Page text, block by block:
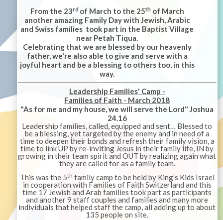
From the 23rd of March to the 25th of March
another amazing Family Day with Jewish, Arabic
and Swiss families took part in the Baptist Village
near Petah Tiqua.
Celebrating that we are blessed by our heavenly
father, we're also able to give and serve with a
joyful heart and be a blessing to others too, in this
way.
Leadership Families' Camp -
Families of Faith - March 2018
"As for me and my house, we will serve the Lord" Joshua
24.16
Leadership families, called, equipped and sent… Blessed to
be a blessing, yet targeted by the enemy and in need of a
time to deepen their bonds and refresh their family vision, a
time to link UP by re-inviting Jesus in their family life, IN by
growing in their team spirit and OUT by realizing again what
they are called for as a family team.
This was the 5th family camp to be held by King’s Kids Israel
in cooperation with Families of Faith Switzerland and this
time 17 Jewish and Arab families took part as participants
and another 9 staff couples and families and many more
individuals that helped staff the camp, all adding up to about
135 people on site.